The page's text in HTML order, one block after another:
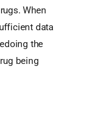
When
data
the
being